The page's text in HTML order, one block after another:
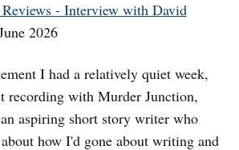
- Interview with David
2026
I had a relatively quiet week,
recording with Murder Junction,
aspiring short story writer who
how I'd gone about writing and